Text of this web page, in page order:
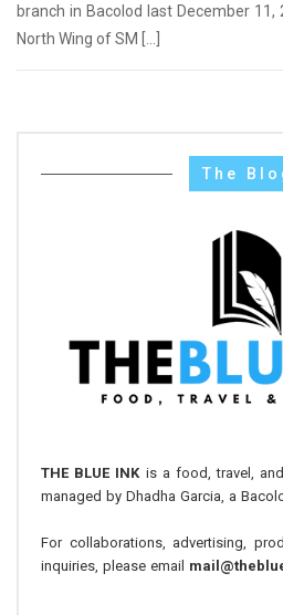
branch in Bacolod last December
North Wing of SM […]
The
THE BLUE INKis a food, travel,
managed by Dhadha Garcia, a
For collaborations, advertising,
inquiries, please email